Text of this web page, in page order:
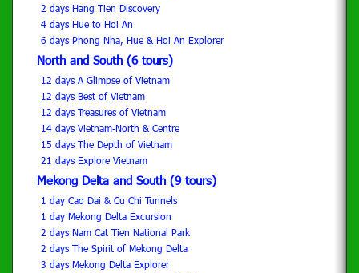
2 days Hang Tien Discovery
4 days Hue to Hoi An
6 days Phong Nha, Hue & Hoi An Explorer
North and South (6 tours)
12 days A Glimpse of Vietnam
12 days Best of Vietnam
12 days Treasures of Vietnam
14 days Vietnam-North & Centre
15 days The Depth of Vietnam
21 days Explore Vietnam
Mekong Delta and South (9 tours)
1 day Cao Dai & Cu Chi Tunnels
1 day Mekong Delta Excursion
2 days Nam Cat Tien National Park
2 days The Spirit of Mekong Delta
3 days Mekong Delta Explorer